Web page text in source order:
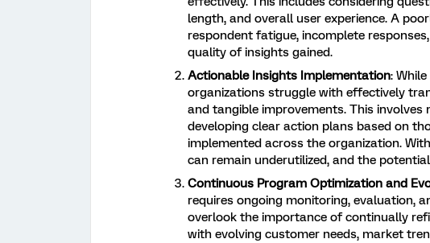
length, and overall user experience. A
respondent fatigue, incomplete
quality of insights gained.
Actionable Insights Implementation:
organizations struggle with effectively
and tangible improvements. This
developing clear action plans based on
implemented across the organization.
can remain underutilized, and the
Continuous Program Optimization and
requires ongoing monitoring, evaluation,
overlook the importance of continually
with evolving customer needs, market